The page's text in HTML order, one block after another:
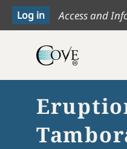
Access and